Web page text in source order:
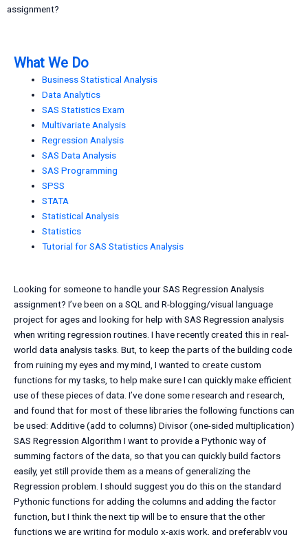
assignment?
What We Do
Business Statistical Analysis
Data Analytics
SAS Statistics Exam
Multivariate Analysis
Regression Analysis
SAS Data Analysis
SAS Programming
SPSS
STATA
Statistical Analysis
Statistics
Tutorial for SAS Statistics Analysis
Looking for someone to handle your SAS Regression Analysis
assignment? I’ve been on a SQL and R-blogging/visual language
project for ages and looking for help with SAS Regression analysis
when writing regression routines. I have recently created this in real-
world data analysis tasks. But, to keep the parts of the building code
from ruining my eyes and my mind, I wanted to create custom
functions for my tasks, to help make sure I can quickly make efficient
use of these pieces of data. I’ve done some research and research,
and found that for most of these libraries the following functions can
be used: Additive (add to columns) Divisor (one-sided multiplication)
SAS Regression Algorithm I want to provide a Pythonic way of
summing factors of the data, so that you can quickly build factors
easily, yet still provide them as a means of generalizing the
Regression problem. I should suggest you do this on the standard
Pythonic functions for adding the columns and adding the factor
function, but I think the next tip will be to ensure that the other
functions we are writing for modulo x-axis work, and preferably you